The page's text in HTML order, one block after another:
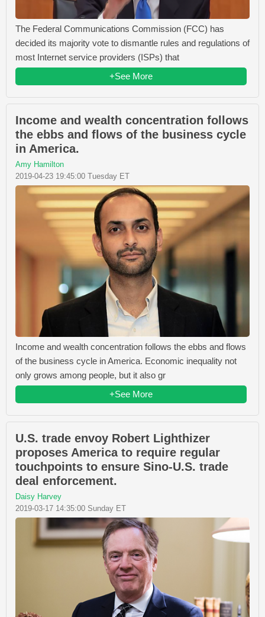
The Federal Communications Commission (FCC) has
decided its majority vote to dismantle rules and regulations of
most Internet service providers (ISPs) that
+See More
Income and wealth concentration follows
the ebbs and flows of the business cycle
in America.
Amy Hamilton
2019-04-23 19:45:00 Tuesday ET
Income and wealth concentration follows the ebbs and flows
of the business cycle in America. Economic inequality not
only grows among people, but it also gr
+See More
U.S. trade envoy Robert Lighthizer
proposes America to require regular
touchpoints to ensure Sino-U.S. trade
deal enforcement.
Daisy Harvey
2019-03-17 14:35:00 Sunday ET